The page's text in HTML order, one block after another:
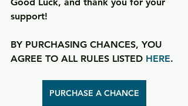
support!
BY PURCHASING CHANCES, YOU
AGREE TO ALL RULES LISTED HERE.
PURCHASE A CHANCE